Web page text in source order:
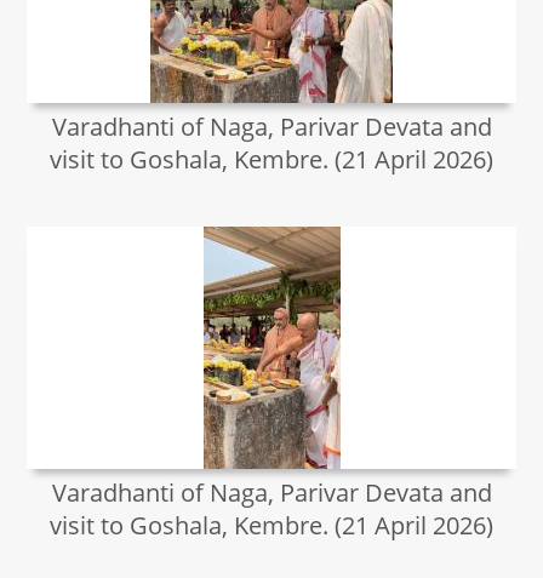
Varadhanti of Naga, Parivar Devata and
visit to Goshala, Kembre. (21 April 2026)
Varadhanti of Naga, Parivar Devata and
visit to Goshala, Kembre. (21 April 2026)